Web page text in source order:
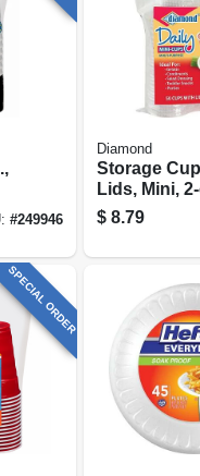
#249946
Diamond
Storage
Lids, Mini,
50-ct.
$ 8.79
SPECIAL ORDER